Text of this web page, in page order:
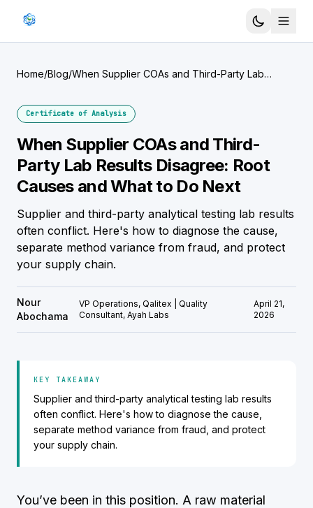
Home/Blog/When Supplier COAs and Third-Party Lab
Certificate of Analysis
When Supplier COAs and Third-
Party Lab Results Disagree: Root
Causes and What to Do Next
Supplier and third-party analytical testing lab results
often conflict. Here's how to diagnose the cause,
separate method variance from fraud, and protect
your supply chain.
Nour
Abochama
VP Operations, Qalitex | Quality
Consultant, Ayah Labs
April 21,
2026
KEY TAKEAWAY
Supplier and third-party analytical testing lab results
often conflict. Here's how to diagnose the cause,
separate method variance from fraud, and protect
your supply chain.
You’ve been in this position. A raw material